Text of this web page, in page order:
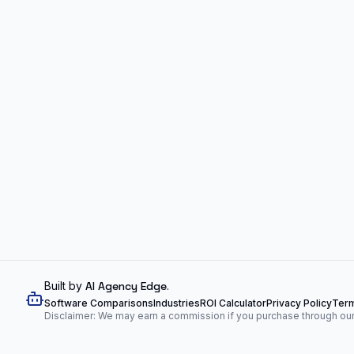
Built by AI Agency Edge.
Software ComparisonsIndustriesROI CalculatorPrivacy Policy
Disclaimer: We may earn a commission if you purchase through